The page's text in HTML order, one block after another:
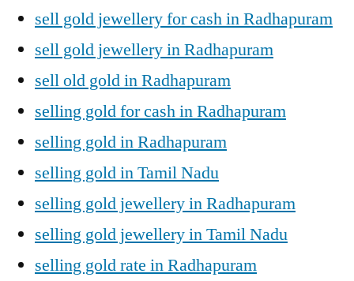
sell gold jewellery for cash in Radhapuram
sell gold jewellery in Radhapuram
sell old gold in Radhapuram
selling gold for cash in Radhapuram
selling gold in Radhapuram
selling gold in Tamil Nadu
selling gold jewellery in Radhapuram
selling gold jewellery in Tamil Nadu
selling gold rate in Radhapuram